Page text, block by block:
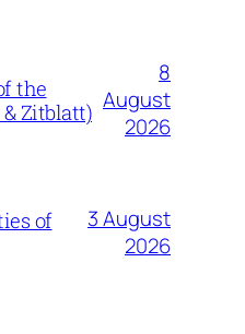
the
Zitblatt)
8
August
2026
of
3 August
2026